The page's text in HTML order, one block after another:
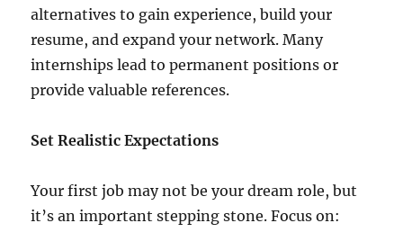
alternatives to gain experience, build your
resume, and expand your network. Many
internships lead to permanent positions or
provide valuable references.
Set Realistic Expectations
Your first job may not be your dream role, but
it’s an important stepping stone. Focus on: